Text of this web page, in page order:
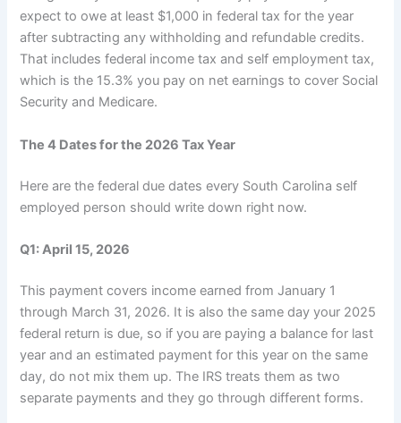
expect to owe at least $1,000 in federal tax for the year
after subtracting any withholding and refundable credits.
That includes federal income tax and self employment tax,
which is the 15.3% you pay on net earnings to cover Social
Security and Medicare.
The 4 Dates for the 2026 Tax Year
Here are the federal due dates every South Carolina self
employed person should write down right now.
Q1: April 15, 2026
This payment covers income earned from January 1
through March 31, 2026. It is also the same day your 2025
federal return is due, so if you are paying a balance for last
year and an estimated payment for this year on the same
day, do not mix them up. The IRS treats them as two
separate payments and they go through different forms.